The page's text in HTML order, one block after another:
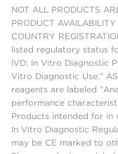
NOT ALL PRODUCTS
PRODUCT
COUNTRY
listed regulatory status
IVD: In Vitro Diagnostic
Vitro Diagnostic Use."
reagents are labeled
performance
Products intended for
In Vitro Diagnostic
may be CE marked to